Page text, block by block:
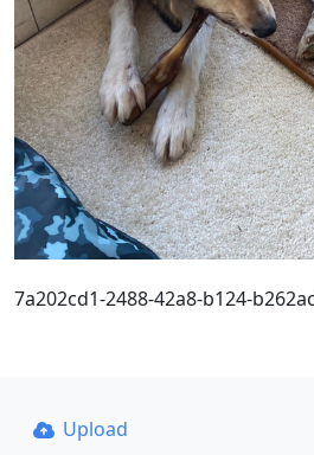
7a202cd1-2488-42a8-b124-
Upload